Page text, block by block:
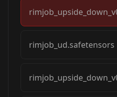
rimjob_ud.safetensors